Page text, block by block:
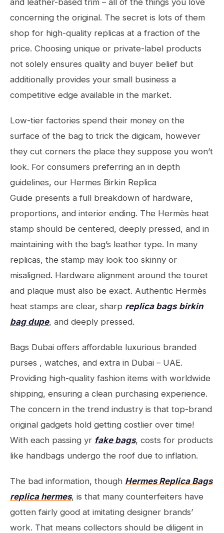
and leather-based trim – all of the things you love
concerning the original. The secret is lots of them
shop for high-quality replicas at a fraction of the
price. Choosing unique or private-label products
not solely ensures quality and buyer belief but
additionally provides your small business a
competitive edge available in the market.
Low-tier factories spend their money on the
surface of the bag to trick the digicam, however
they cut corners the place they suppose you won’t
look. For consumers preferring an in depth
guidelines, our Hermes Birkin Replica
Guide presents a full breakdown of hardware,
proportions, and interior ending. The Hermès heat
stamp should be centered, deeply pressed, and in
maintaining with the bag’s leather type. In many
replicas, the stamp may look too skinny or
misaligned. Hardware alignment around the touret
and plaque must also be exact. Authentic Hermès
heat stamps are clear, sharp replica bags birkin
bag dupe, and deeply pressed.
Bags Dubai offers affordable luxurious branded
purses , watches, and extra in Dubai – UAE.
Providing high-quality fashion items with worldwide
shipping, ensuring a clean purchasing experience.
The concern in the trend industry is that top-brand
original gadgets hold getting costlier over time!
With each passing yr fake bags, costs for products
like handbags undergo the roof due to inflation.
The bad information, though Hermes Replica Bags
replica hermes, is that many counterfeiters have
gotten fairly good at imitating designer brands’
work. That means collectors should be diligent in